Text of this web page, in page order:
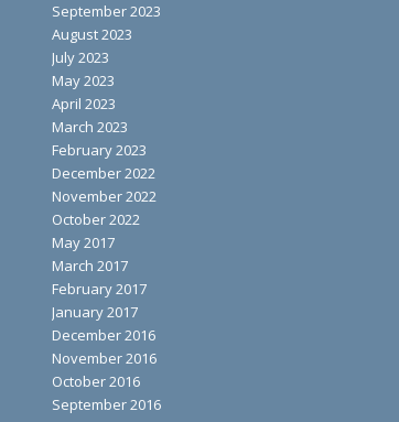
September 2023
August 2023
July 2023
May 2023
April 2023
March 2023
February 2023
December 2022
November 2022
October 2022
May 2017
March 2017
February 2017
January 2017
December 2016
November 2016
October 2016
September 2016